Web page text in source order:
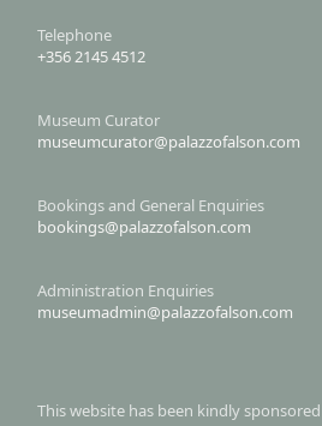
Telephone
+356 2145 4512
Museum Curator
museumcurator@palazzofalson.com
Bookings and General Enquiries
bookings@palazzofalson.com
Administration Enquiries
museumadmin@palazzofalson.com
This website has been kindly